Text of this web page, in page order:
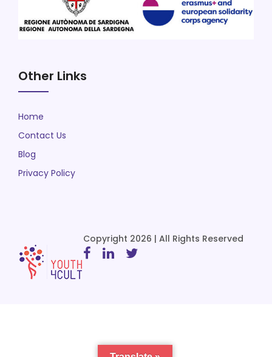
Other Links
Home
Contact Us
Blog
Privacy Policy
Copyright 2026 | All Rights Reserved